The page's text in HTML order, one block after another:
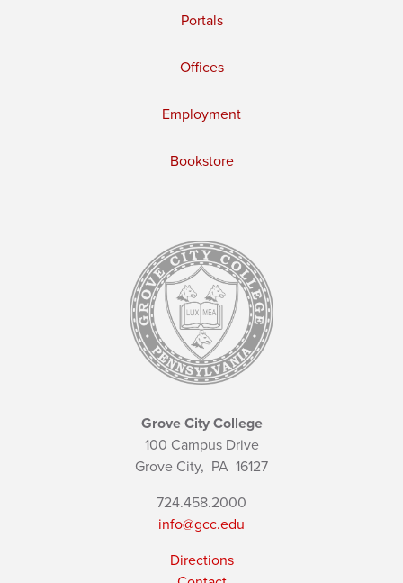
Portals
Offices
Employment
Bookstore
Grove City College
100 Campus Drive
Grove City, PA 16127
724.458.2000
info@gcc.edu
Directions